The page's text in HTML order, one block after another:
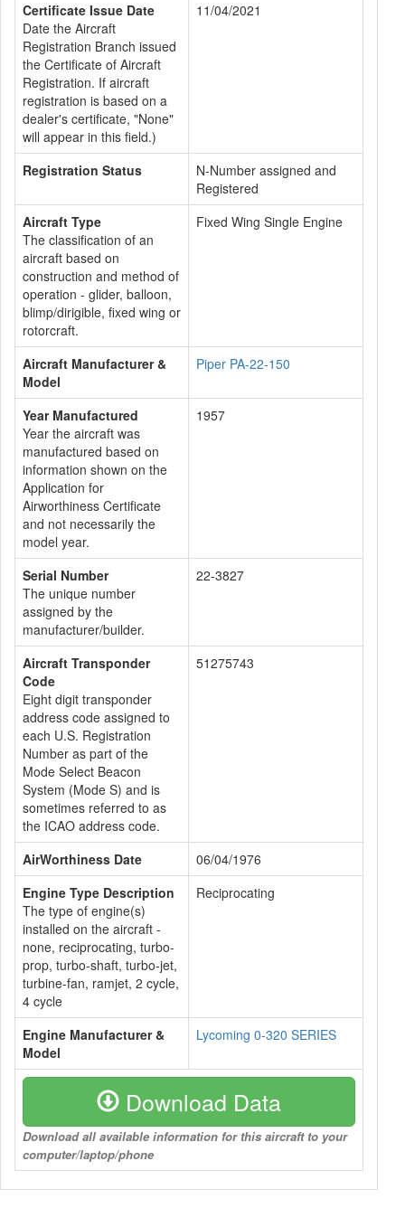
Certificate Issue Date
Date the Aircraft
Registration Branch issued
the Certificate of Aircraft
Registration. If aircraft
registration is based on a
dealer's certificate, "None"
will appear in this field.)
11/04/2021
Registration Status
N-Number assigned and
Registered
Aircraft Type
The classification of an
aircraft based on
construction and method of
operation - glider, balloon,
blimp/dirigible, fixed wing or
rotorcraft.
Fixed Wing Single Engine
Aircraft Manufacturer &
Model
Piper PA-22-150
Year Manufactured
Year the aircraft was
manufactured based on
information shown on the
Application for
Airworthiness Certificate
and not necessarily the
model year.
1957
Serial Number
The unique number
assigned by the
manufacturer/builder.
22-3827
Aircraft Transponder
Code
Eight digit transponder
address code assigned to
each U.S. Registration
Number as part of the
Mode Select Beacon
System (Mode S) and is
sometimes referred to as
the ICAO address code.
51275743
AirWorthiness Date
06/04/1976
Engine Type Description
The type of engine(s)
installed on the aircraft -
none, reciprocating, turbo-
prop, turbo-shaft, turbo-jet,
turbine-fan, ramjet, 2 cycle,
4 cycle
Reciprocating
Engine Manufacturer &
Model
Lycoming 0-320 SERIES
Download Data
Download all available information for this aircraft to your
computer/laptop/phone